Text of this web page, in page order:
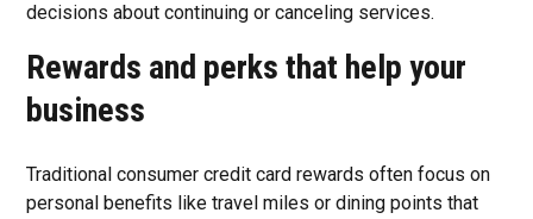
decisions about continuing or canceling services.
Rewards and perks that help your
business
Traditional consumer credit card rewards often focus on
personal benefits like travel miles or dining points that